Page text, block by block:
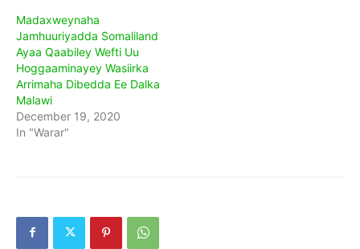
Madaxweynaha
Jamhuuriyadda Somaliland
Ayaa Qaabiley Wefti Uu
Hoggaaminayey Wasiirka
Arrimaha Dibedda Ee Dalka
Malawi
December 19, 2020
In "Warar"